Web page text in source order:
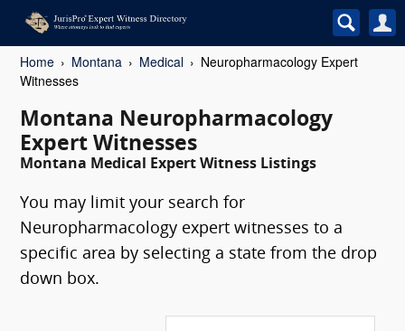
Home Montana Medical
Neuropharmacology Expert
Witnesses
Montana Neuropharmacology
Expert Witnesses
Montana Medical Expert Witness Listings
You may limit your search for
Neuropharmacology expert witnesses to a
specific area by selecting a state from the drop
down box.